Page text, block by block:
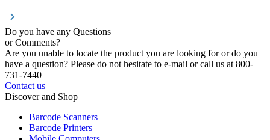
Do you have any Questions
or Comments?
Are you unable to locate the product you are looking for or do you
have a question? Please do not hesitate to e-mail or call us at 800-
731-7440
Contact us
Discover and Shop
Barcode Scanners
Barcode Printers